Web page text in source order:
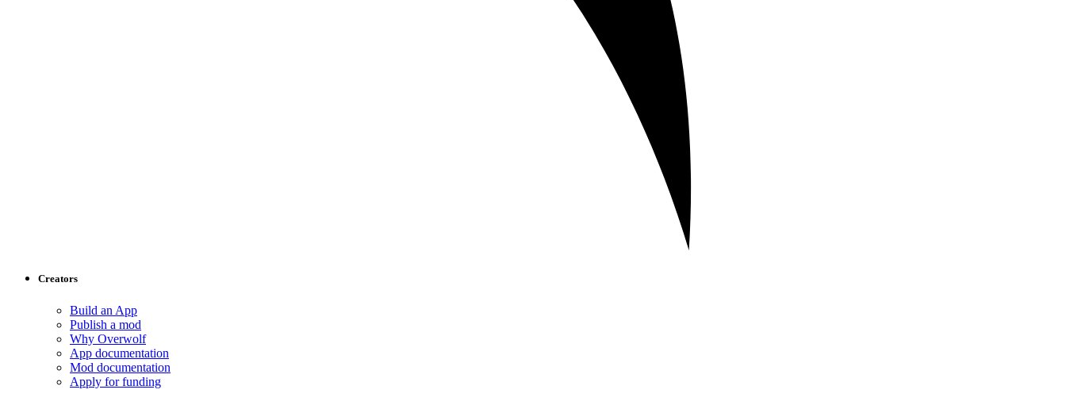
Creators
Build an App
Publish a mod
Why Overwolf
App documentation
Mod documentation
Apply for funding